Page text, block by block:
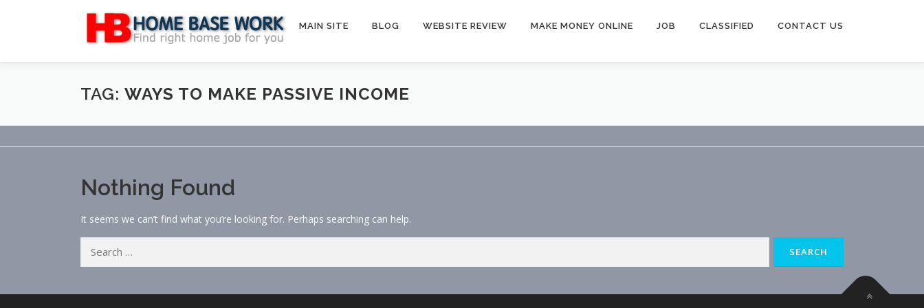
MAIN SITE BLOG WEBSITE REVIEW MAKE MONEY ONLINE JOB CLASSIFIED CONTACT US
TAG: WAYS TO MAKE PASSIVE INCOME
Nothing Found
It seems we can’t find what you’re looking for. Perhaps searching can help.
for: